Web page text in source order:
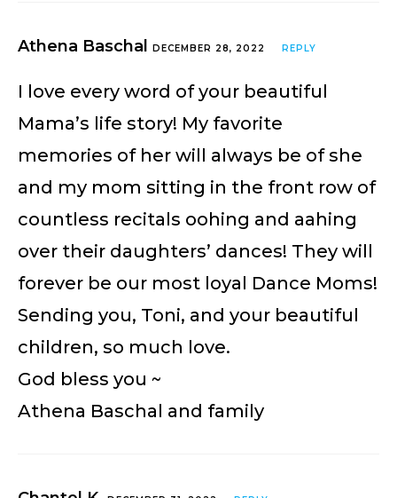
Athena Baschal DECEMBER 28, 2022 REPLY
I love every word of your beautiful
Mama’s life story! My favorite
memories of her will always be of she
and my mom sitting in the front row of
countless recitals oohing and aahing
over their daughters’ dances! They will
forever be our most loyal Dance Moms!
Sending you, Toni, and your beautiful
children, so much love.
God bless you ~
Athena Baschal and family